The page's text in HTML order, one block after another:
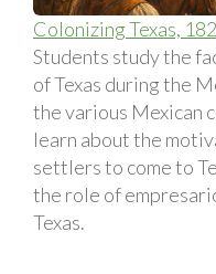
Colonizing Texas,
Students study the
of Texas during the
the various Mexican
learn about the
settlers to come to
the role of
Texas.